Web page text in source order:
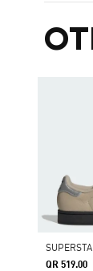
QR 519.00